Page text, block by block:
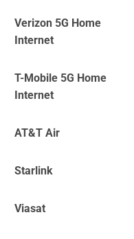
Verizon 5G Home
Internet
T-Mobile 5G Home
Internet
AT&T Air
Starlink
Viasat